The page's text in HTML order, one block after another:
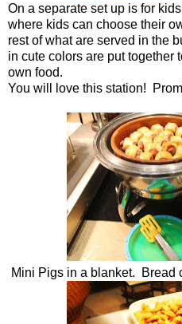
On a separate set up is for
where kids can choose their
rest of what are served in the
in cute colors are put together
own food.
You will love this station!
Mini Pigs in a blanket. Bread